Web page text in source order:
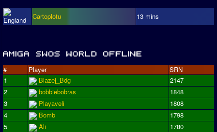
Cartoplotu 13 mins
# Player
SRN
1
Blazej_Bdg
2147
2
bobbiebobras
1848
3
Playaveli
1808
4
Bomb
1798
5
Ali
1780